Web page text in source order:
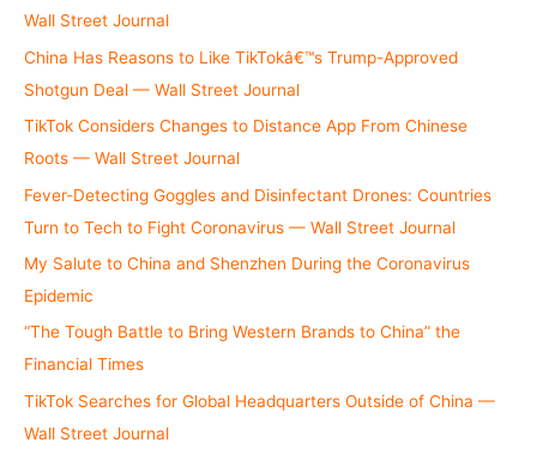
:
Wall Street Journal
China Has Reasons to Like TikTokâ€™s Trump-Approved
Shotgun Deal — Wall Street Journal
TikTok Considers Changes to Distance App From Chinese
Roots — Wall Street Journal
Fever-Detecting Goggles and Disinfectant Drones: Countries
Turn to Tech to Fight Coronavirus — Wall Street Journal
My Salute to China and Shenzhen During the Coronavirus
Epidemic
“The Tough Battle to Bring Western Brands to China” the
Financial Times
TikTok Searches for Global Headquarters Outside of China —
Wall Street Journal